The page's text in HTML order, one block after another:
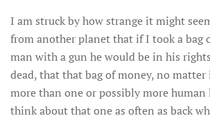
I am struck by how strange it might
from another planet that if I took a bag
man with a gun he would be in his
dead, that that bag of money, no matter
more than one or possibly more human
think about that one as often as back